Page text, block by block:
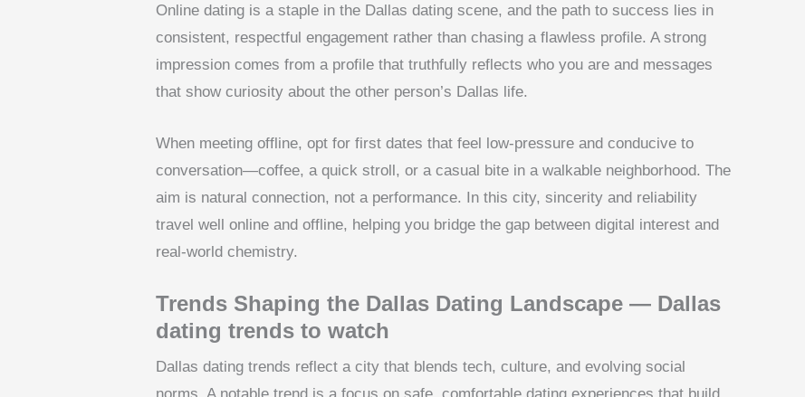
Online dating is a staple in the Dallas dating scene, and the path to success lies in
consistent, respectful engagement rather than chasing a flawless profile. A strong
impression comes from a profile that truthfully reflects who you are and messages
that show curiosity about the other person’s Dallas life.
When meeting offline, opt for first dates that feel low-pressure and conducive to
conversation—coffee, a quick stroll, or a casual bite in a walkable neighborhood. The
aim is natural connection, not a performance. In this city, sincerity and reliability
travel well online and offline, helping you bridge the gap between digital interest and
real-world chemistry.
Trends Shaping the Dallas Dating Landscape — Dallas
dating trends to watch
Dallas dating trends reflect a city that blends tech, culture, and evolving social